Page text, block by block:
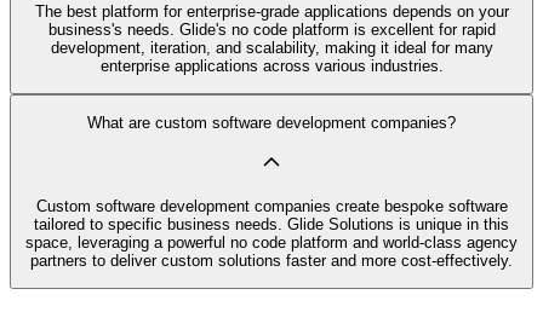
The best platform for enterprise-grade applications depends on your
business's needs. Glide's no code platform is excellent for rapid
development, iteration, and scalability, making it ideal for many
enterprise applications across various industries.
What are custom software development companies?
Custom software development companies create bespoke software
tailored to specific business needs. Glide Solutions is unique in this
space, leveraging a powerful no code platform and world-class agency
partners to deliver custom solutions faster and more cost-effectively.